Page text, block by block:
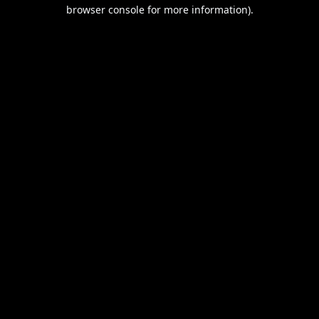
browser console for more information).